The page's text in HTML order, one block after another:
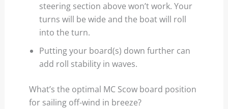
steering section above won’t work. Your
turns will be wide and the boat will roll
into the turn.
Putting your board(s) down further can
add roll stability in waves.
What’s the optimal MC Scow board position
for sailing off-wind in breeze?